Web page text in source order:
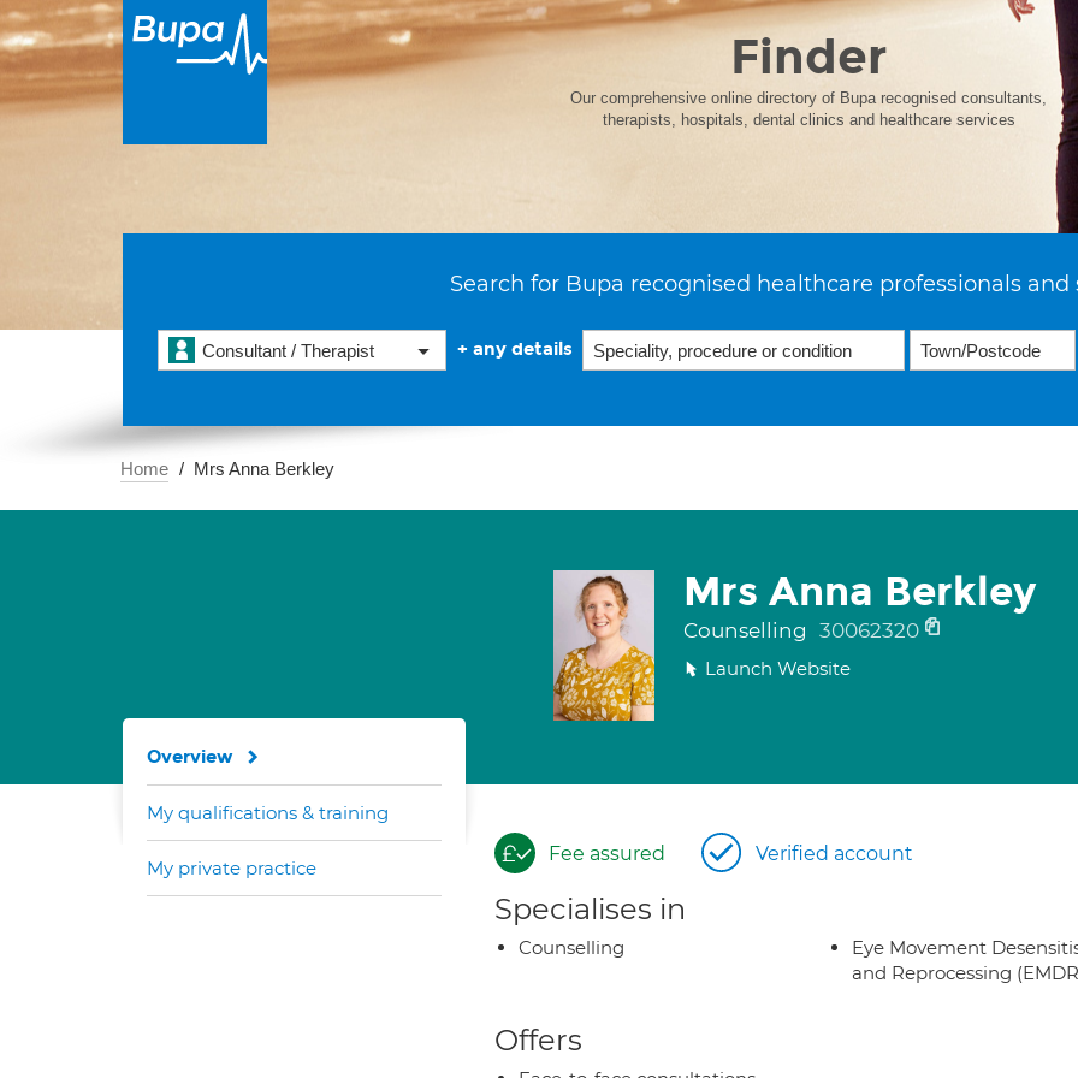
Finder
Our comprehensive online directory of Bupa recognised consultants,
therapists, hospitals, dental clinics and healthcare services
Search for Bupa recognised healthcare professionals and
Consultant / Therapist + any details
Home Mrs Anna Berkley
Mrs Anna Berkley
Counselling 30062320
Launch Website
Fee assured Verified account
Specialises in
Counselling
Eye Movement
and Reprocessing
Offers
Overview
My qualifications & training
My private practice